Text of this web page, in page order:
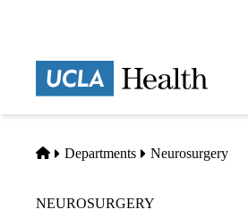
Home
Departments Neurosurgery
NEUROSURGERY